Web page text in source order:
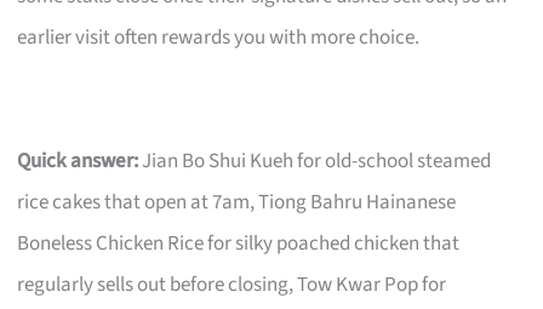
earlier visit often rewards you with more choice.
Quick answer:Jian Bo Shui Kueh for old-school steamed
rice cakes that open at 7am, Tiong Bahru Hainanese
Boneless Chicken Rice for silky poached chicken that
regularly sells out before closing, Tow Kwar Pop for